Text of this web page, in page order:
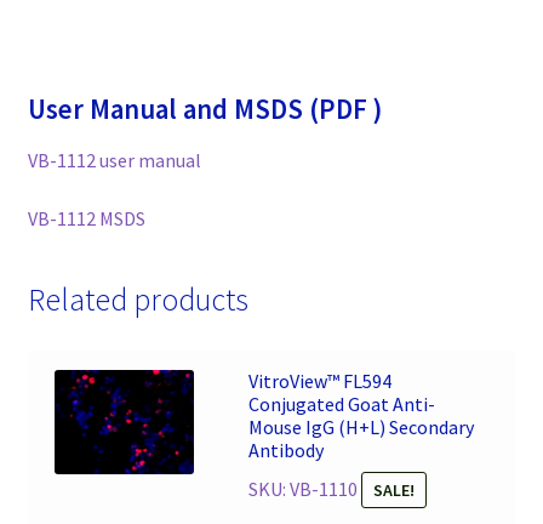
User Manual and MSDS (PDF )
VB-1112 user manual
VB-1112 MSDS
Related products
VitroView™ FL594
Conjugated Goat Anti-
Mouse IgG (H+L) Secondary
Antibody
SKU: VB-1110
SALE!